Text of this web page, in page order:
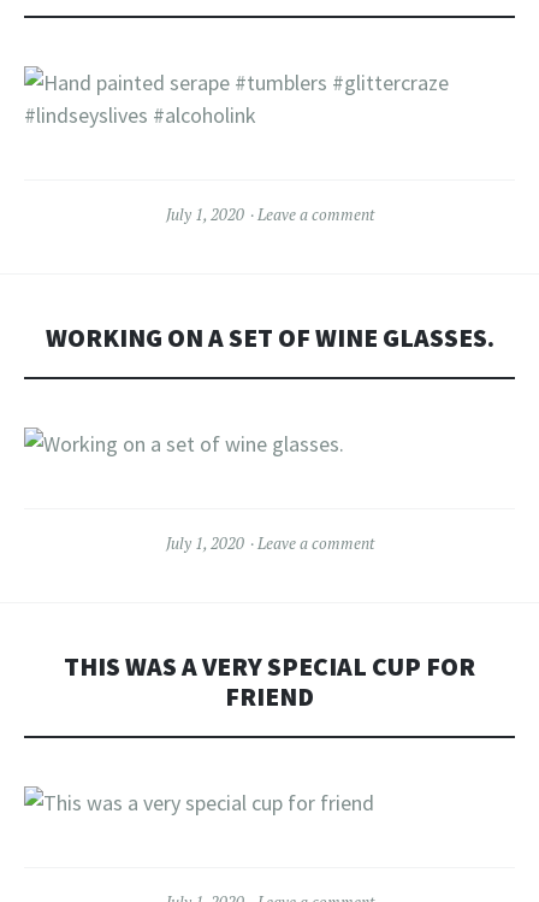
July 1, 2020 Leave a comment
WORKING ON A SET OF WINE GLASSES.
July 1, 2020 Leave a comment
THIS WAS A VERY SPECIAL CUP FOR
FRIEND